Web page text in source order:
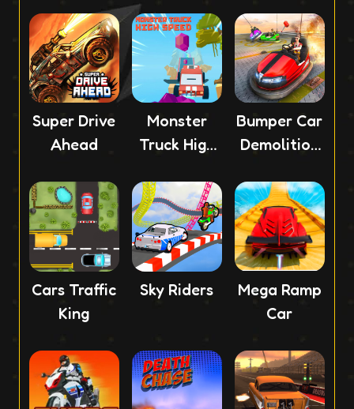
Super Drive
Ahead
Monster
Truck High
Bumper Car
Demolition
Cars Traffic
King
Sky Riders
Mega Ramp
Car